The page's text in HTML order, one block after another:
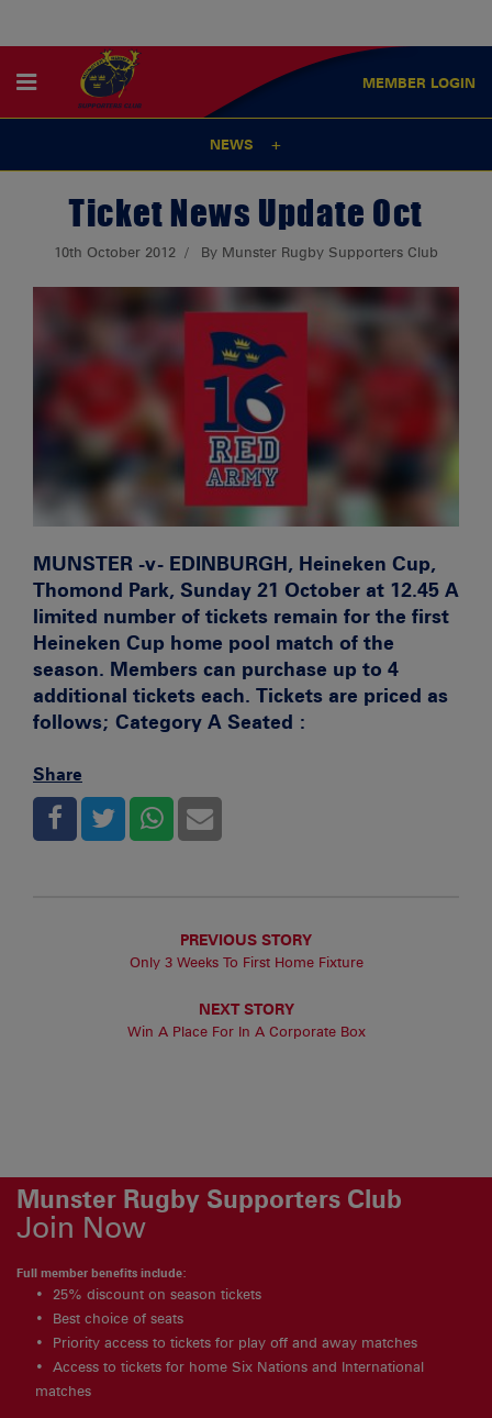
MEMBER LOGIN
NEWS
Ticket News Update Oct
10th October 2012 By Munster Rugby Supporters Club
MUNSTER -v- EDINBURGH, Heineken Cup,
Thomond Park, Sunday 21 October at 12.45 A
limited number of tickets remain for the first
Heineken Cup home pool match of the
season. Members can purchase up to 4
additional tickets each. Tickets are priced as
follows; Category A Seated :
Share
PREVIOUS STORY
Only 3 Weeks To First Home Fixture
NEXT STORY
Win A Place For In A Corporate Box
Munster Rugby Supporters Club
Join Now
Full member benefits include:
25% discount on season tickets
Best choice of seats
Priority access to tickets for play off and away matches
Access to tickets for home Six Nations and International
matches